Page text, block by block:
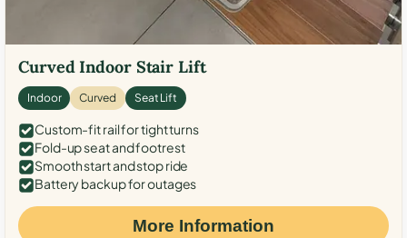
Curved Indoor Stair Lift
Indoor Curved Seat Lift
Custom-fit rail for tight turns
Fold-up seat and footrest
Smooth start and stop ride
Battery backup for outages
More Information